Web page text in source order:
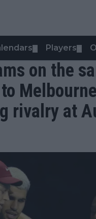
Players
on the
rivalry at